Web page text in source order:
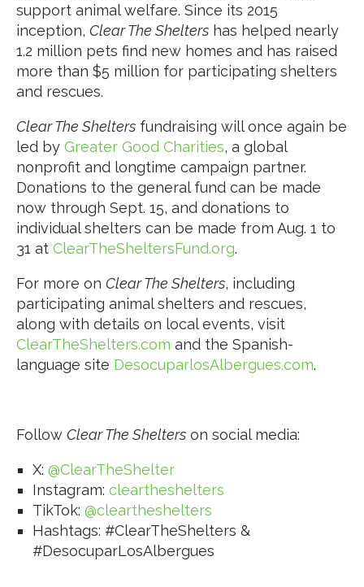
support animal welfare. Since its 2015
inception, Clear The Shelters has helped nearly
1.2 million pets find new homes and has raised
more than $5 million for participating shelters
and rescues.
Clear The Shelters fundraising will once again be
led by Greater Good Charities, a global
nonprofit and longtime campaign partner.
Donations to the general fund can be made
now through Sept. 15, and donations to
individual shelters can be made from Aug. 1 to
31 at ClearTheSheltersFund.org.
For more on Clear The Shelters, including
participating animal shelters and rescues,
along with details on local events, visit
ClearTheShelters.com and the Spanish-
language site DesocuparlosAlbergues.com.
Follow Clear The Shelters on social media:
X: @ClearTheShelter
Instagram: cleartheshelters
TikTok: @cleartheshelters
Hashtags: #ClearTheShelters &
#DesocuparLosAlbergues